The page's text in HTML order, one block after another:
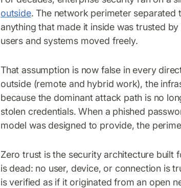
outside. The network perimeter
anything that made it inside was trusted
users and systems moved freely.
That assumption is now false in every
outside (remote and hybrid work), the
because the dominant attack path is no
stolen credentials. When a phished
model was designed to provide, the
Zero trust is the security architecture built
is dead: no user, device, or connection is
is verified as if it originated from an open